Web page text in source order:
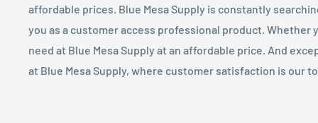
affordable prices. Blue Mesa Supply is constantly
you as a customer access professional product. Whether
need at Blue Mesa Supply at an affordable price. And
at Blue Mesa Supply, where customer satisfaction is our